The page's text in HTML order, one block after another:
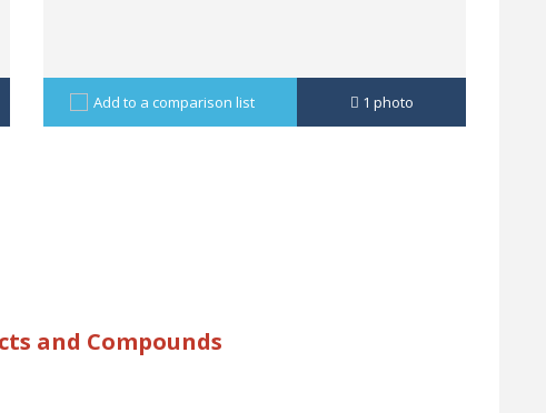
Add to a comparison list 1 photo
and Compounds